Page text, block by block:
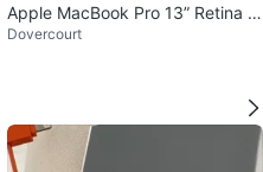
Apple MacBook Pro 13” Retina (E
arly 2015) i5/8GB/256GB SSD
Dovercourt